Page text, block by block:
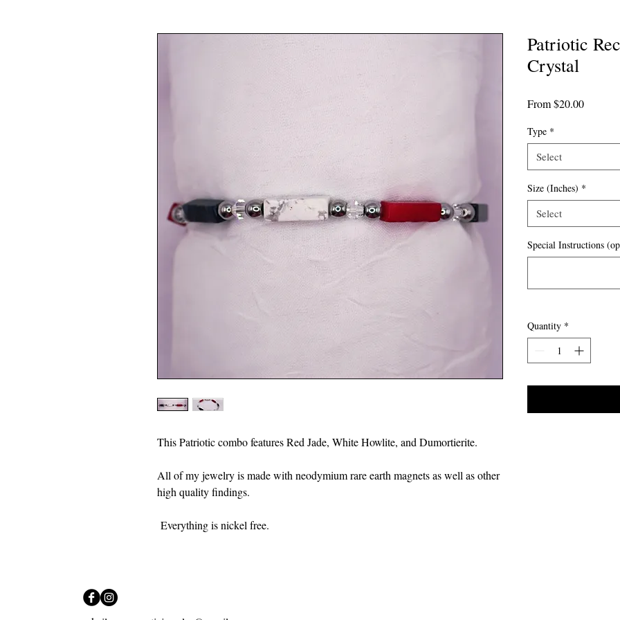
This Patriotic combo features Red Jade, White Howlite, and Dumortierite.
All of my jewelry is made with neodymium rare earth magnets as well as other
high quality findings.
Everything is nickel free.
Patriotic
Crystal
From$20.00Sale
Type *
Select
Size (Inches) *
Select
Special Instructions
Quantity *